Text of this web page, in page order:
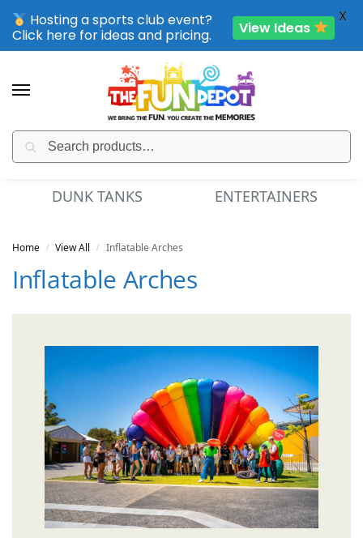
SPORTING CLUB EVENTS – SAVE UP TO 20% OFF
MINI GOLF FUN FOOD
Home / View All / Inflatable Arches
Inflatable Arches
Hosting a sports club event?
Click here for ideas and pricing.
View Ideas
X